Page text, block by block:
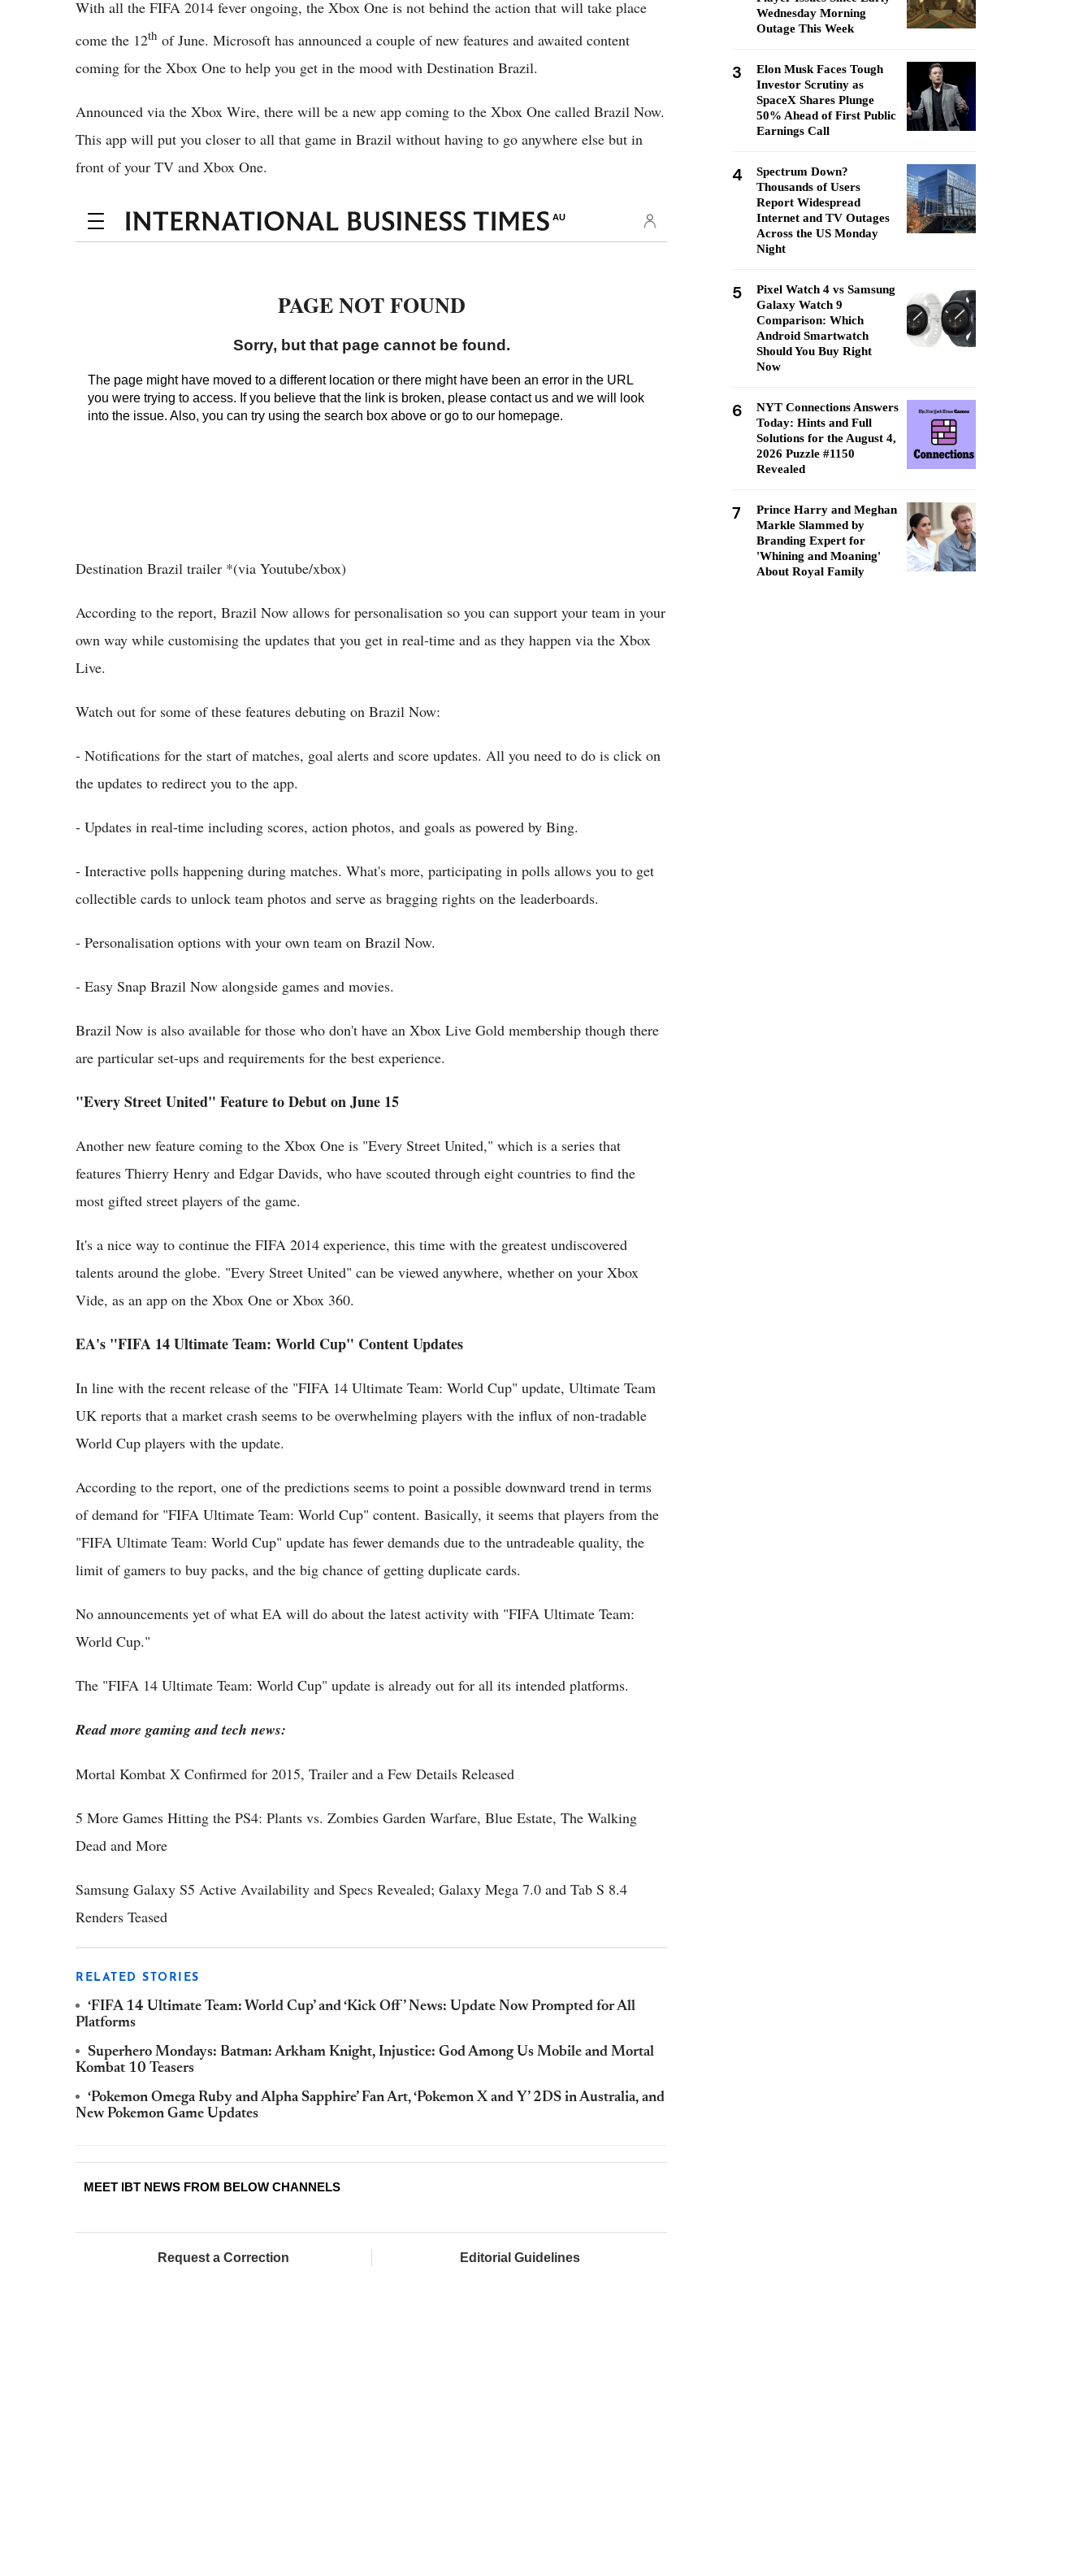
With all the FIFA 2014 fever ongoing, the Xbox One is not behind the action that will take place
come the 12th of June. Microsoft has announced a couple of new features and awaited content
coming for the Xbox One to help you get in the mood with Destination Brazil.
Announced via the Xbox Wire, there will be a new app coming to the Xbox One called Brazil Now.
This app will put you closer to all that game in Brazil without having to go anywhere else but in
front of your TV and Xbox One.
Destination Brazil trailer *(via Youtube/xbox)
According to the report, Brazil Now allows for personalisation so you can support your team in your
own way while customising the updates that you get in real-time and as they happen via the Xbox
Live.
Watch out for some of these features debuting on Brazil Now:
- Notifications for the start of matches, goal alerts and score updates. All you need to do is click on
the updates to redirect you to the app.
- Updates in real-time including scores, action photos, and goals as powered by Bing.
- Interactive polls happening during matches. What's more, participating in polls allows you to get
collectible cards to unlock team photos and serve as bragging rights on the leaderboards.
- Personalisation options with your own team on Brazil Now.
- Easy Snap Brazil Now alongside games and movies.
Brazil Now is also available for those who don't have an Xbox Live Gold membership though there
are particular set-ups and requirements for the best experience.
"Every Street United" Feature to Debut on June 15
Another new feature coming to the Xbox One is "Every Street United," which is a series that
features Thierry Henry and Edgar Davids, who have scouted through eight countries to find the
most gifted street players of the game.
It's a nice way to continue the FIFA 2014 experience, this time with the greatest undiscovered
talents around the globe. "Every Street United" can be viewed anywhere, whether on your Xbox
Vide, as an app on the Xbox One or Xbox 360.
EA's "FIFA 14 Ultimate Team: World Cup" Content Updates
In line with the recent release of the "FIFA 14 Ultimate Team: World Cup" update, Ultimate Team
UK reports that a market crash seems to be overwhelming players with the influx of non-tradable
World Cup players with the update.
According to the report, one of the predictions seems to point a possible downward trend in terms
of demand for "FIFA Ultimate Team: World Cup" content. Basically, it seems that players from the
"FIFA Ultimate Team: World Cup" update has fewer demands due to the untradeable quality, the
limit of gamers to buy packs, and the big chance of getting duplicate cards.
No announcements yet of what EA will do about the latest activity with "FIFA Ultimate Team:
World Cup."
The "FIFA 14 Ultimate Team: World Cup" update is already out for all its intended platforms.
Read more gaming and tech news:
Mortal Kombat X Confirmed for 2015, Trailer and a Few Details Released
5 More Games Hitting the PS4: Plants vs. Zombies Garden Warfare, Blue Estate, The Walking
Dead and More
Samsung Galaxy S5 Active Availability and Specs Revealed; Galaxy Mega 7.0 and Tab S 8.4
Renders Teased
RELATED STORIES
‘FIFA 14 Ultimate Team: World Cup’ and ‘Kick Off’ News: Update Now Prompted for All
Platforms
Superhero Mondays: Batman: Arkham Knight, Injustice: God Among Us Mobile and Mortal
Kombat 10 Teasers
‘Pokemon Omega Ruby and Alpha Sapphire’ Fan Art, ‘Pokemon X and Y’ 2DS in Australia, and
New Pokemon Game Updates
MEET IBT NEWS FROM BELOW CHANNELS
Request a Correction Editorial Guidelines
Wednesday Morning
Outage This Week
3
Elon Musk Faces Tough
Investor Scrutiny as
SpaceX Shares Plunge
50% Ahead of First Public
Earnings Call
4
Spectrum Down?
Thousands of Users
Report Widespread
Internet and TV Outages
Across the US Monday
Night
5
Pixel Watch 4 vs Samsung
Galaxy Watch 9
Comparison: Which
Android Smartwatch
Should You Buy Right
Now
6
NYT Connections Answers
Today: Hints and Full
Solutions for the August 4,
2026 Puzzle #1150
Revealed
7
Prince Harry and Meghan
Markle Slammed by
Branding Expert for
'Whining and Moaning'
About Royal Family